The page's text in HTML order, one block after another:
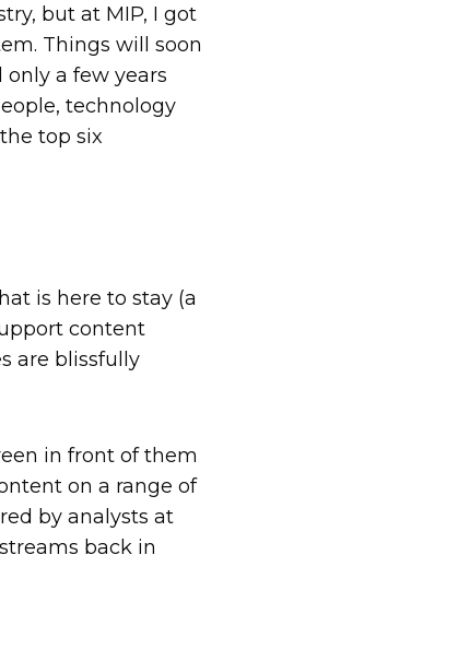
but at MIP, I got
Things will soon
a few years
technology
top six
is here to stay (a
content
are blissfully
in front of them
on a range of
by analysts at
back in